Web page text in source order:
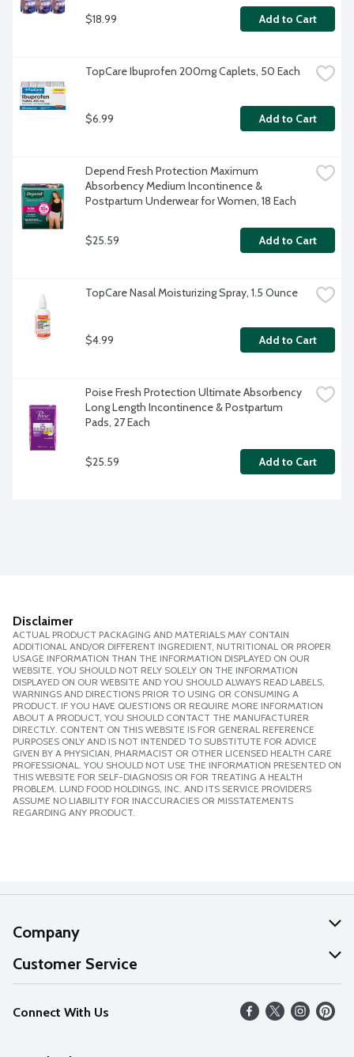
$18.99 Add to Cart
TopCare Ibuprofen 200mg Caplets, 50 Each
$6.99 Add to Cart
Depend Fresh Protection Maximum
Absorbency Medium Incontinence &
Postpartum Underwear for Women, 18 Each
$25.59 Add to Cart
TopCare Nasal Moisturizing Spray, 1.5 Ounce
$4.99 Add to Cart
Poise Fresh Protection Ultimate Absorbency
Long Length Incontinence & Postpartum
Pads, 27 Each
$25.59 Add to Cart
Disclaimer
ACTUAL PRODUCT PACKAGING AND MATERIALS MAY CONTAIN
ADDITIONAL AND/OR DIFFERENT INGREDIENT, NUTRITIONAL OR PROPER
USAGE INFORMATION THAN THE INFORMATION DISPLAYED ON OUR
WEBSITE. YOU SHOULD NOT RELY SOLELY ON THE INFORMATION
DISPLAYED ON OUR WEBSITE AND YOU SHOULD ALWAYS READ LABELS,
WARNINGS AND DIRECTIONS PRIOR TO USING OR CONSUMING A
PRODUCT. IF YOU HAVE QUESTIONS OR REQUIRE MORE INFORMATION
ABOUT A PRODUCT, YOU SHOULD CONTACT THE MANUFACTURER
DIRECTLY. CONTENT ON THIS WEBSITE IS FOR GENERAL REFERENCE
PURPOSES ONLY AND IS NOT INTENDED TO SUBSTITUTE FOR ADVICE
GIVEN BY A PHYSICIAN, PHARMACIST OR OTHER LICENSED HEALTH CARE
PROFESSIONAL. YOU SHOULD NOT USE THE INFORMATION PRESENTED ON
THIS WEBSITE FOR SELF-DIAGNOSIS OR FOR TREATING A HEALTH
PROBLEM. LUND FOOD HOLDINGS, INC. AND ITS SERVICE PROVIDERS
ASSUME NO LIABILITY FOR INACCURACIES OR MISSTATEMENTS
REGARDING ANY PRODUCT.
Company
About Us
Our Values
Careers
Customer Service
Help
FAQs
Connect With Us